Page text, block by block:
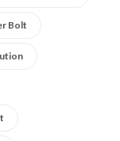
Bolt